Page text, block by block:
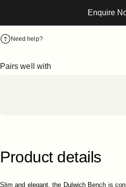
Enquire
Need help?
Pairs well with
Product details
Slim and elegant, the Dulwich Bench is